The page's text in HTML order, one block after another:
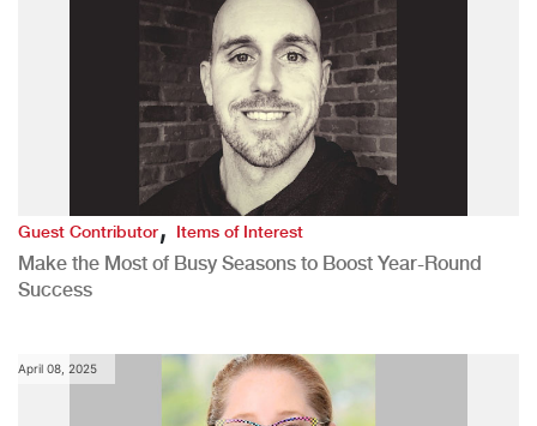
Guest Contributor,Items of Interest
Make the Most of Busy Seasons to Boost Year-Round
Success
April 08, 2025